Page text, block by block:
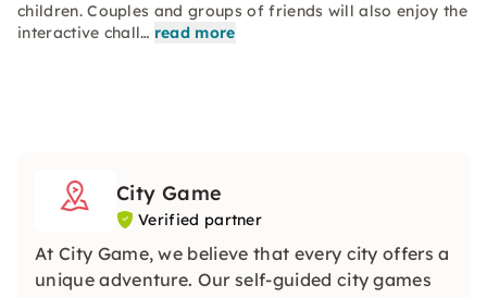
children. Couples and groups of friends will also enjoy the
interactive chall… read more
City Game
Verified partner
At City Game, we believe that every city offers a
unique adventure. Our self-guided city games